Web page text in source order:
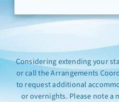
Considering extending your
or call the Arrangements
to request additional
or overnights. Please note a